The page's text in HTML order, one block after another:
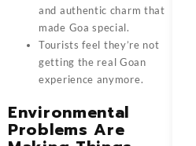
and authentic charm that
made Goa special.
Tourists feel they’re not
getting the real Goan
experience anymore.
Environmental
Problems Are